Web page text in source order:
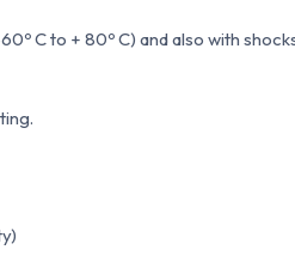
C to + 80º C) and also with